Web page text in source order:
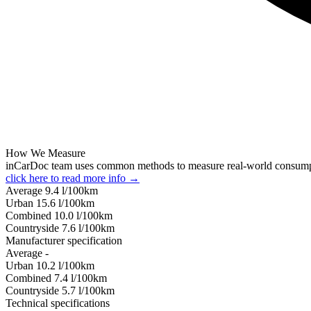
How We Measure
inCarDoc team uses common methods to measure real-world
click here to read more info →
Average 9.4 l/100km
Urban 15.6 l/100km
Combined 10.0 l/100km
Сountryside 7.6 l/100km
Manufacturer specification
Average -
Urban 10.2 l/100km
Combined 7.4 l/100km
Сountryside 5.7 l/100km
Technical specifications